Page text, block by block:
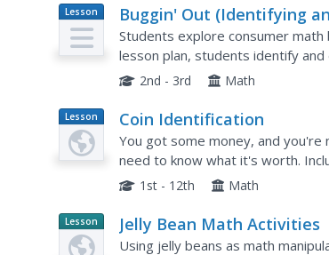
Lesson
Plan
Buggin' Out (Identifying
Amounts of Money)
Students explore consumer
lesson plan, students identify
monetary system. Students
2nd - 3rd Math
Lesson
Plan
Coin Identification
You got some money, and
need to know what it's worth.
visually impaired learners indentify
1st - 12th Math
Lesson
Planet
Article
Jelly Bean Math Activities
Using jelly beans as math